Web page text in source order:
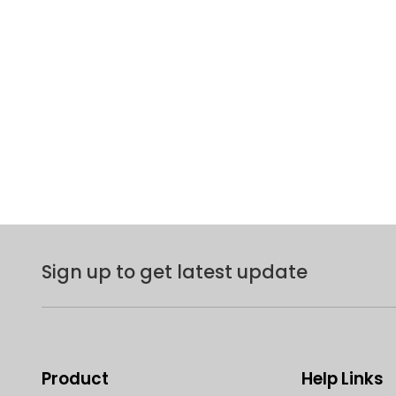
Sign up to get latest update
Product Help Links